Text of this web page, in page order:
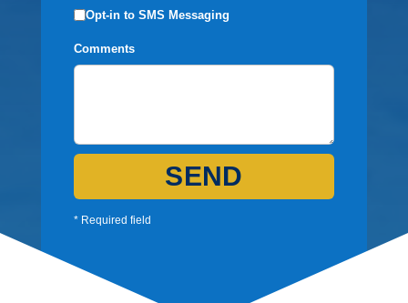
Opt-in to SMS Messaging
Comments
SEND
* Required field